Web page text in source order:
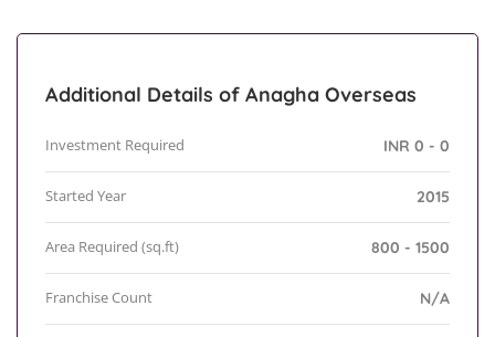
Additional Details of Anagha Overseas
Investment Required INR 0 - 0
Started Year 2015
Area Required (sq.ft) 800 - 1500
Franchise Count N/A